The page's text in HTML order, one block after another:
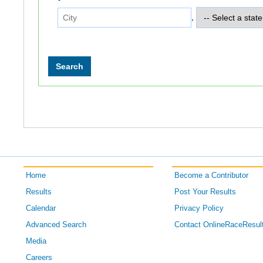
Home
Results
Calendar
Advanced Search
Media
Careers
Become a Contributor
Post Your Results
Privacy Policy
Contact